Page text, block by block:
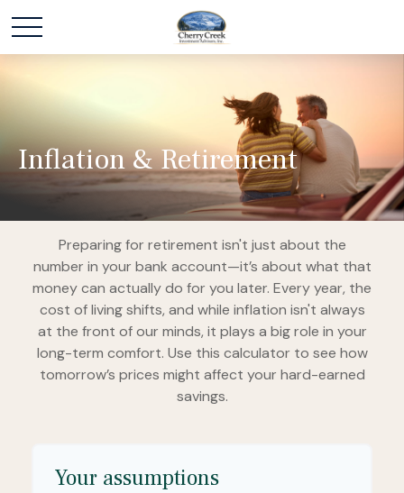
Inflation & Retirement
Preparing for retirement isn't just about the
number in your bank account—it’s about what that
money can actually do for you later. Every year, the
cost of living shifts, and while inflation isn't always
at the front of our minds, it plays a big role in your
long-term comfort. Use this calculator to see how
tomorrow’s prices might affect your hard-earned
savings.
Your assumptions